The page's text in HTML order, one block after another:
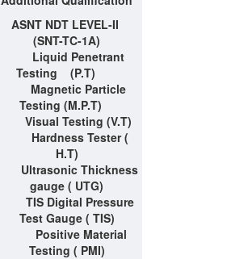
ASNT NDT LEVEL-II
(SNT-TC-1A)
Liquid Penetrant
Testing (P.T)
Magnetic Particle
Testing (M.P.T)
Visual Testing (V.T)
Hardness Tester (
H.T)
Ultrasonic Thickness
gauge ( UTG)
TIS Digital Pressure
Test Gauge ( TIS)
Positive Material
Testing ( PMI)